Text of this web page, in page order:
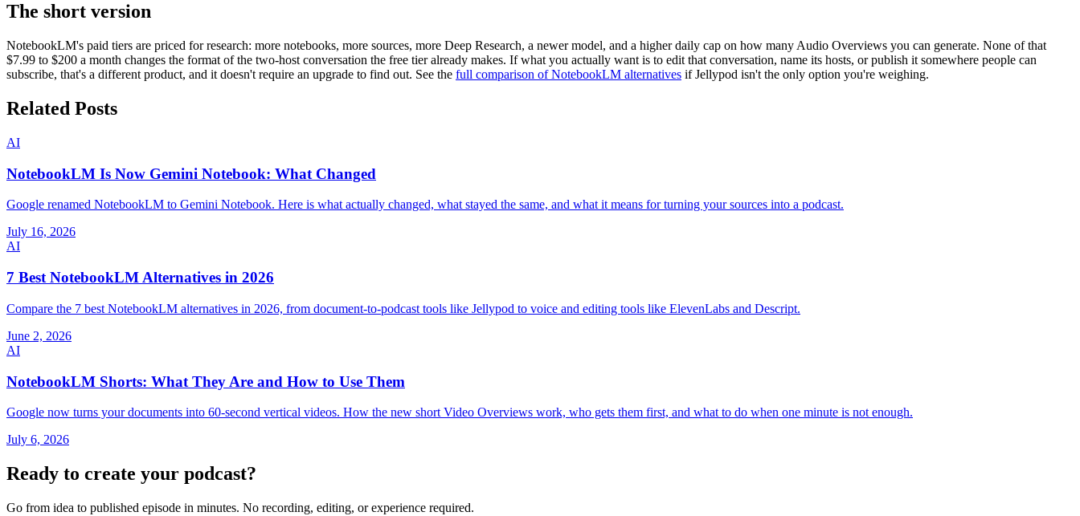
The short version
NotebookLM's paid tiers are priced for research: more notebooks, more sources, more Deep Research, a newer model, and a higher daily cap on how many Audio Overviews you can generate. None of that
$7.99 to $200 a month changes the format of the two-host conversation the free tier already makes. If what you actually want is to edit that conversation, name its hosts, or publish it somewhere people can
subscribe, that's a different product, and it doesn't require an upgrade to find out. See the full comparison of NotebookLM alternatives if Jellypod isn't the only option you're weighing.
Related Posts
AI
NotebookLM Is Now Gemini Notebook: What Changed
Google renamed NotebookLM to Gemini Notebook. Here is what actually changed, what stayed the same, and what it means for turning your sources into a podcast.
July 16, 2026
AI
7 Best NotebookLM Alternatives in 2026
Compare the 7 best NotebookLM alternatives in 2026, from document-to-podcast tools like Jellypod to voice and editing tools like ElevenLabs and Descript.
June 2, 2026
AI
NotebookLM Shorts: What They Are and How to Use Them
Google now turns your documents into 60-second vertical videos. How the new short Video Overviews work, who gets them first, and what to do when one minute is not enough.
July 6, 2026
Ready to create your podcast?
Go from idea to published episode in minutes. No recording, editing, or experience required.